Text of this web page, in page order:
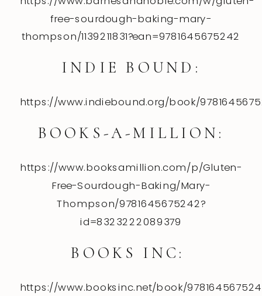
free-sourdough-baking-mary-
thompson/1139211831?ean=9781645675242
INDIE BOUND:
https://www.indiebound.org/book/
BOOKS-A-MILLION:
https://www.booksamillion.com/p/Gluten-
Free-Sourdough-Baking/Mary-
Thompson/9781645675242?
id=8323222089379
BOOKS INC:
https://www.booksinc.net/book/